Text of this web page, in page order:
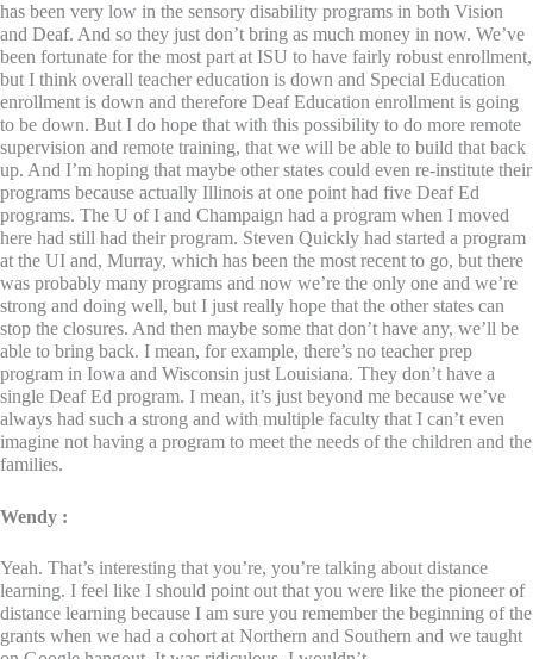
has been very low in the sensory disability programs in both Vision
and Deaf. And so they just don’t bring as much money in now. We’ve
been fortunate for the most part at ISU to have fairly robust enrollment,
but I think overall teacher education is down and Special Education
enrollment is down and therefore Deaf Education enrollment is going
to be down. But I do hope that with this possibility to do more remote
supervision and remote training, that we will be able to build that back
up. And I’m hoping that maybe other states could even re-institute their
programs because actually Illinois at one point had five Deaf Ed
programs. The U of I and Champaign had a program when I moved
here had still had their program. Steven Quickly had started a program
at the UI and, Murray, which has been the most recent to go, but there
was probably many programs and now we’re the only one and we’re
strong and doing well, but I just really hope that the other states can
stop the closures. And then maybe some that don’t have any, we’ll be
able to bring back. I mean, for example, there’s no teacher prep
program in Iowa and Wisconsin just Louisiana. They don’t have a
single Deaf Ed program. I mean, it’s just beyond me because we’ve
always had such a strong and with multiple faculty that I can’t even
imagine not having a program to meet the needs of the children and the
families.
Wendy :
Yeah. That’s interesting that you’re, you’re talking about distance
learning. I feel like I should point out that you were like the pioneer of
distance learning because I am sure you remember the beginning of the
grants when we had a cohort at Northern and Southern and we taught